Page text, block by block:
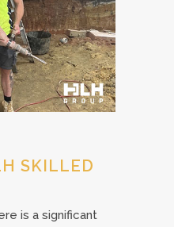
SKILLED
is a significant